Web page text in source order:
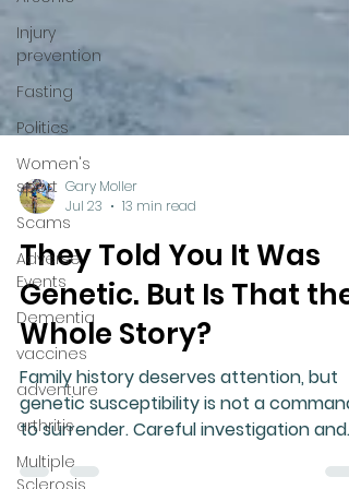
Injury
prevention
Fasting
Politics
Women's
sport
Scams
Adverse
Events
Dementia
vaccines
adventure
arthritis
Multiple
Sclerosis
Gary Moller
Jul 23
13 min read
They Told You It Was
Genetic. But Is That the
Whole Story?
Family history deserves attention, but
genetic susceptibility is not a command